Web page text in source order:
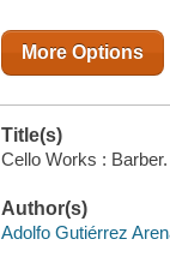
More Options
Title(s)
Cello Works :
Author(s)
Adolfo Gutiérrez